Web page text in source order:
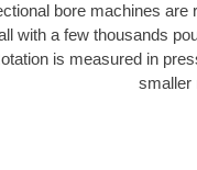
bore machines
with a few thousands
is measured in
smaller